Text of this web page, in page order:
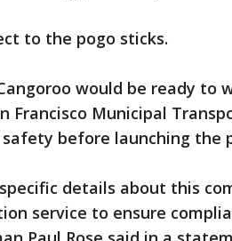
to the pogo sticks.
would be ready to
Francisco Municipal
before launching the
details about this
service to ensure